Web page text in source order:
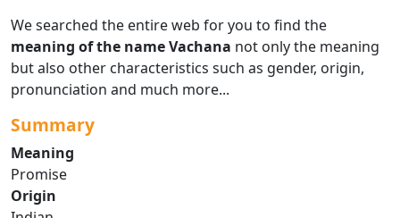
We searched the entire web for you to find the
meaning of the name Vachana not only the meaning
but also other characteristics such as gender, origin,
pronunciation and much more...
Summary
Meaning
Promise
Origin